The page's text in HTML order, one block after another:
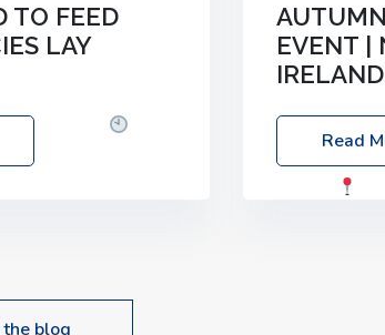
TO FEED
LAY
May 2026
Location: FarmED,
EVENT |
IRELAND
Foyle Food
Date: Friday,
Read
blog